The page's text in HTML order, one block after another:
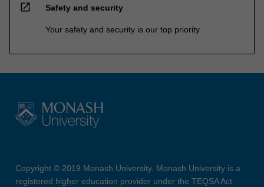
open_in_new Safety and security
Your safety and security is our top priority
Copyright © 2019 Monash University. Monash University is a
registered higher education provider under the TEQSA Act